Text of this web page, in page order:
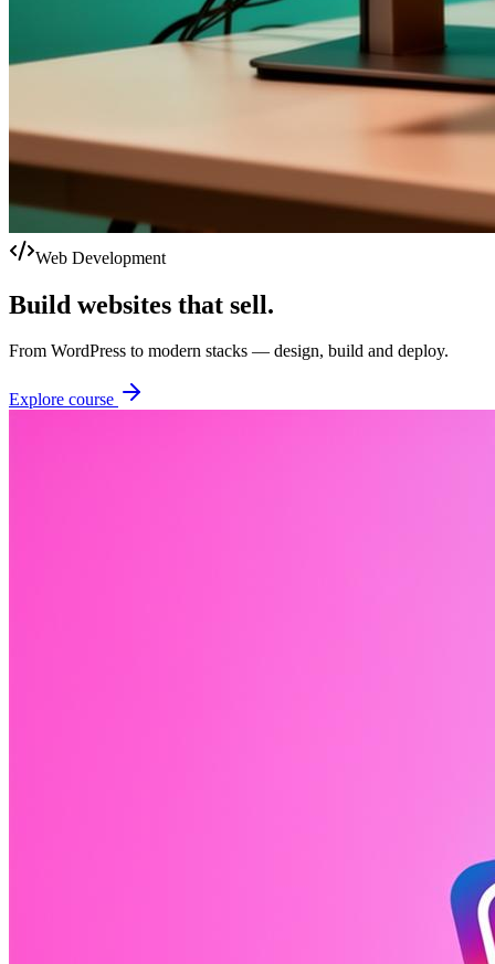
Web Development
Build websites that sell.
From WordPress to modern stacks — design, build and deploy.
Explore course